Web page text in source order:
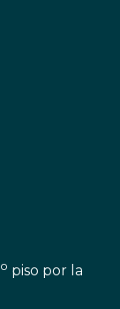
o piso por la